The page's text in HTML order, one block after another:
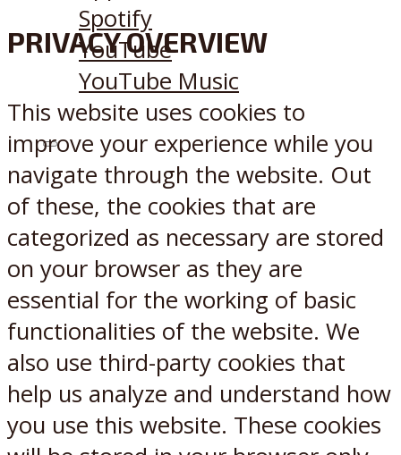
Spotify
YouTube
YouTube Music
XReddit
PRIVACY OVERVIEW
This website uses cookies to
improve your experience while you
navigate through the website. Out
of these, the cookies that are
categorized as necessary are stored
on your browser as they are
essential for the working of basic
functionalities of the website. We
also use third-party cookies that
help us analyze and understand how
you use this website. These cookies